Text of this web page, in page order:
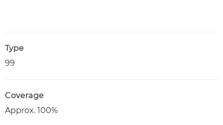
Type
99
Coverage
Approx. 100%